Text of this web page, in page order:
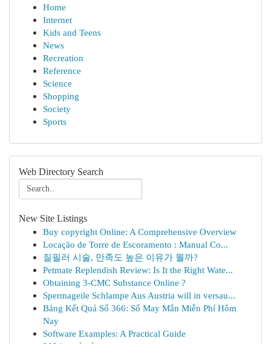
Home
Internet
Kids and Teens
News
Recreation
Reference
Science
Shopping
Society
Sports
Web Directory Search
New Site Listings
Buy copyright Online: A Comprehensive Overview
Locação de Torre de Escoramento : Manual Co...
질필러 시술, 만족도 높은 이유가 뭘까?
Petmate Replendish Review: Is It the Right Wate...
Obtaining 3-CMC Substance Online ?
Spermageile Schlampe Aus Austria will in versau...
Bảng Kết Quả Số 366: Số May Mắn Miễn Phí Hôm
Nay
Software Examples: A Practical Guide